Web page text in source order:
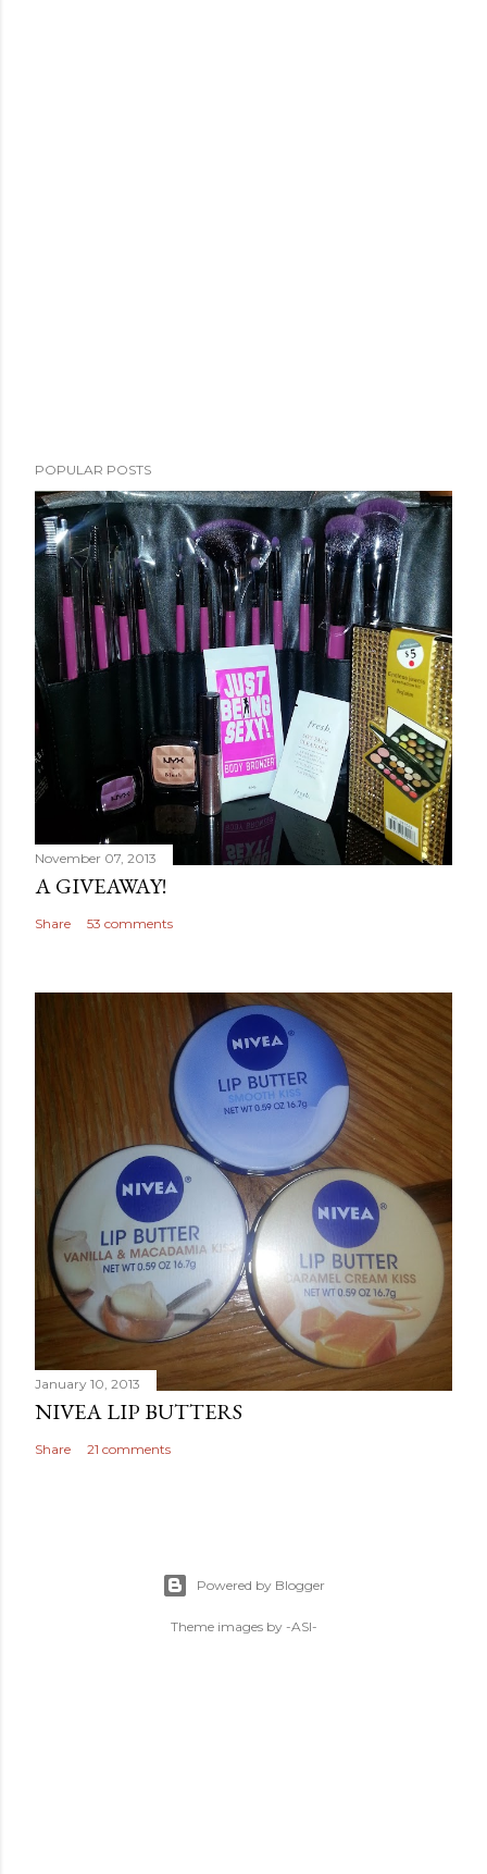
POPULAR POSTS
November 07, 2013
A GIVEAWAY!
Share 53 comments
January 10, 2013
NIVEA LIP BUTTERS
Share 21 comments
Powered by Blogger
Theme images by -ASI-